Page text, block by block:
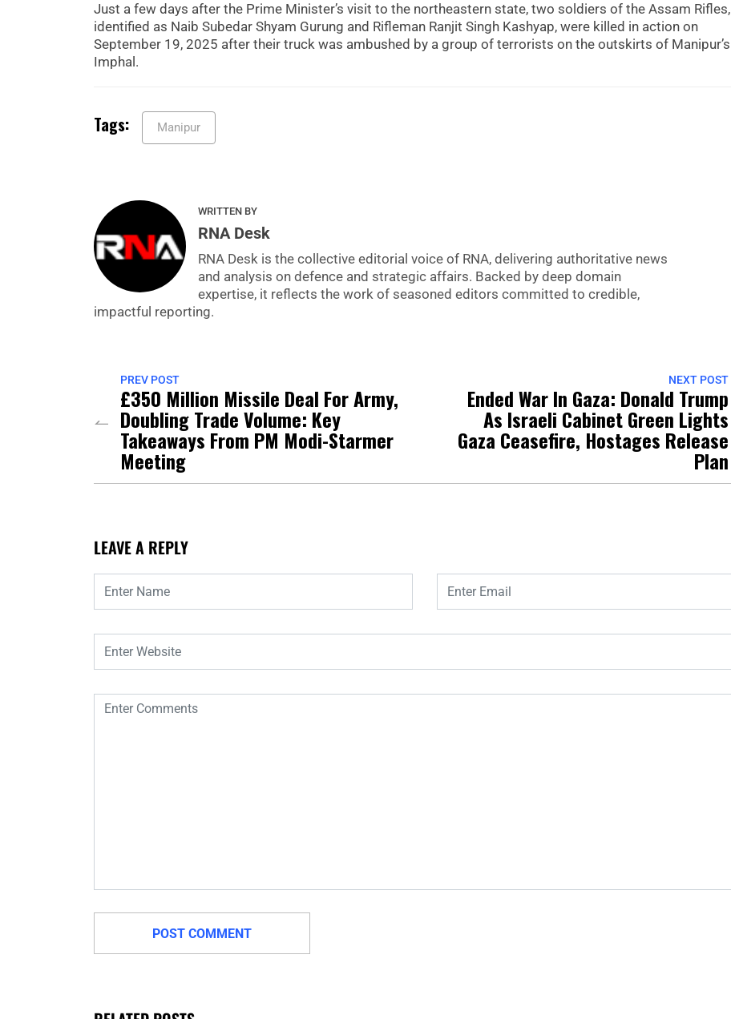
Just a few days after the Prime Minister’s visit to the northeastern state, two soldiers of the Assam Rifles,
identified as Naib Subedar Shyam Gurung and Rifleman Ranjit Singh Kashyap, were killed in action on
September 19, 2025 after their truck was ambushed by a group of terrorists on the outskirts of Manipur’s
Imphal.
Tags: Manipur
WRITTEN BY
RNA Desk
RNA Desk is the collective editorial voice of RNA, delivering authoritative news
and analysis on defence and strategic affairs. Backed by deep domain
expertise, it reflects the work of seasoned editors committed to credible,
impactful reporting.
PREV POST
£350 Million Missile Deal For Army,
Doubling Trade Volume: Key
Takeaways From PM Modi-Starmer
Meeting
NEXT POST
Ended War In Gaza: Donald Trump
As Israeli Cabinet Green Lights
Gaza Ceasefire, Hostages Release
Plan
LEAVE A REPLY